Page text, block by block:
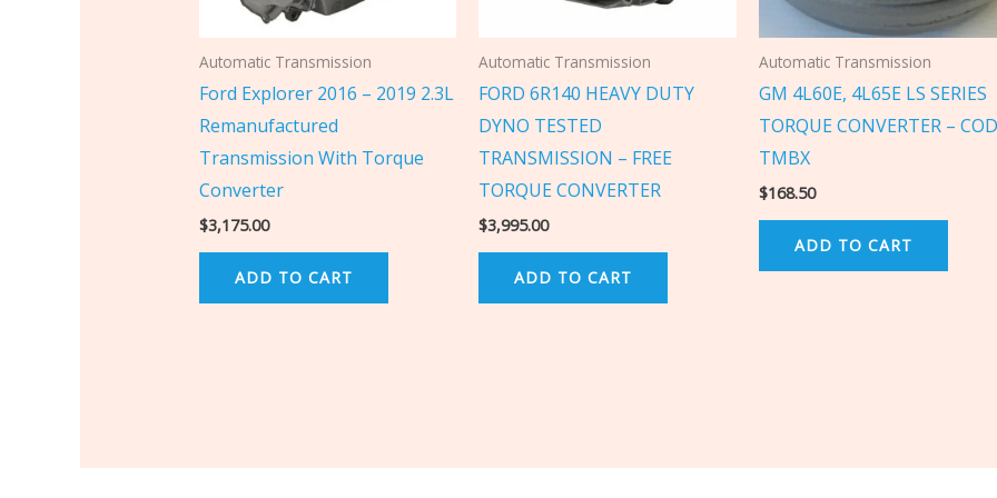
Automatic Transmission
Ford Explorer 2016 – 2019 2.3L
Remanufactured
Transmission With Torque
Converter
$3,175.00
ADD TO CART
Automatic Transmission
FORD 6R140 HEAVY DUTY
DYNO TESTED
TRANSMISSION – FREE
TORQUE CONVERTER
$3,995.00
ADD TO CART
Automatic Transmission
GM 4L60E, 4L65E LS SERIES
TORQUE CONVERTER –
TMBX
$168.50
ADD TO CART